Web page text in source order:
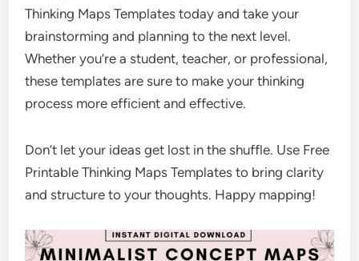
Thinking Maps Templates today and take your
brainstorming and planning to the next level.
Whether you’re a student, teacher, or professional,
these templates are sure to make your thinking
process more efficient and effective.
Don’t let your ideas get lost in the shuffle. Use Free
Printable Thinking Maps Templates to bring clarity
and structure to your thoughts. Happy mapping!